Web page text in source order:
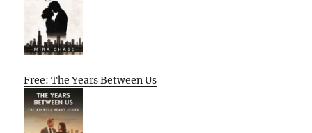
Free: The Years Between Us